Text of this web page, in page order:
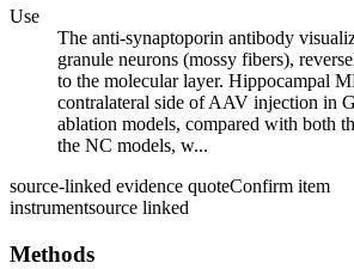
Use
The anti-synaptoporin antibody
granule neurons (mossy fibers),
to the molecular layer. Hippocampal
contralateral side of AAV injection in
ablation models, compared with both
the NC models, w...
source-linked evidence quoteConfirm item
instrumentsource linked
Methods